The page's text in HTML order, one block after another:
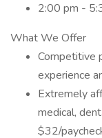
2:00 pm -
What We Offer
Competitive
experience
Extremely
medical,
$32/